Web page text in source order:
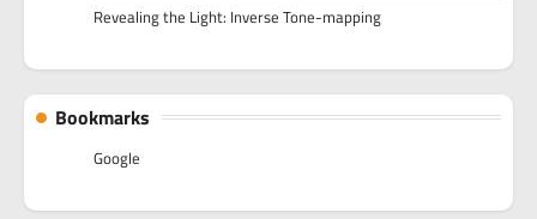
Revealing the Light: Inverse Tone-mapping
Bookmarks
Google